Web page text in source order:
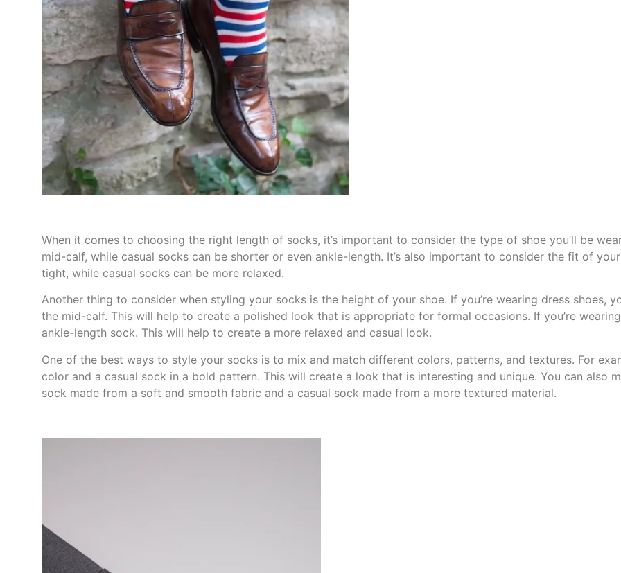
When it comes to choosing the right length of socks, it’s important to consider the type of shoe you’ll be
mid-calf, while casual socks can be shorter or even ankle-length. It’s also important to consider the fit of
tight, while casual socks can be more relaxed.
Another thing to consider when styling your socks is the height of your shoe. If you’re wearing dress shoes,
the mid-calf. This will help to create a polished look that is appropriate for formal occasions. If you’re
ankle-length sock. This will help to create a more relaxed and casual look.
One of the best ways to style your socks is to mix and match different colors, patterns, and textures. For
color and a casual sock in a bold pattern. This will create a look that is interesting and unique. You can also
sock made from a soft and smooth fabric and a casual sock made from a more textured material.